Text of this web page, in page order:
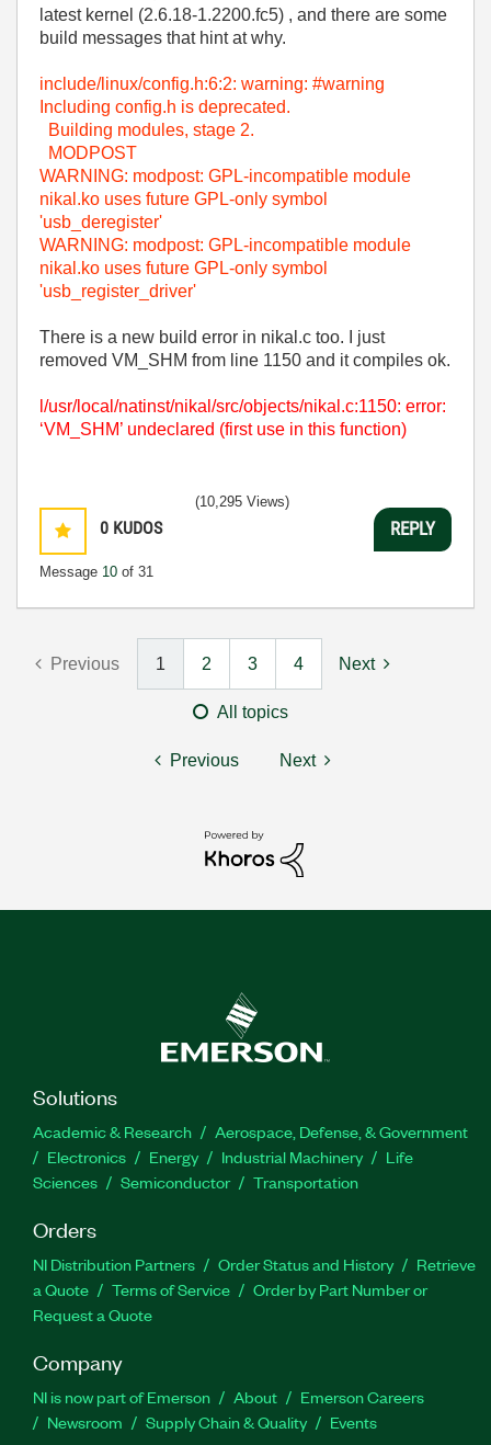
latest kernel (2.6.18-1.2200.fc5) , and there are some
build messages that hint at why.
include/linux/config.h:6:2: warning: #warning
Including config.h is deprecated.
Building modules, stage 2.
MODPOST
WARNING: modpost: GPL-incompatible module
nikal.ko uses future GPL-only symbol
'usb_deregister'
WARNING: modpost: GPL-incompatible module
nikal.ko uses future GPL-only symbol
'usb_register_driver'
There is a new build error in nikal.c too. I just
removed VM_SHM from line 1150 and it compiles ok.
l/usr/local/natinst/nikal/src/objects/nikal.c:1150: error:
‘VM_SHM’ undeclared (first use in this function)
0 KUDOS
Message 10 of 31
(10,295 Views)
REPLY
Previous 1 2 3 4 Next
All topics
Previous Next
Solutions
Academic & Research
Aerospace, Defense, & Government
Electronics
Energy Industrial Machinery
Life
Sciences
Semiconductor Transportation
Orders
NI Distribution Partners Order Status and History
Retrieve
a Quote
Terms of Service
Order by Part Number or
Request a Quote
Company
NI is now part of Emerson About
Emerson Careers
Newsroom
Supply Chain & Quality Events